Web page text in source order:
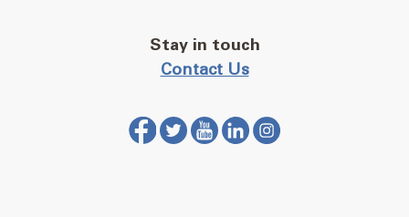
Stay in touch
Contact Us